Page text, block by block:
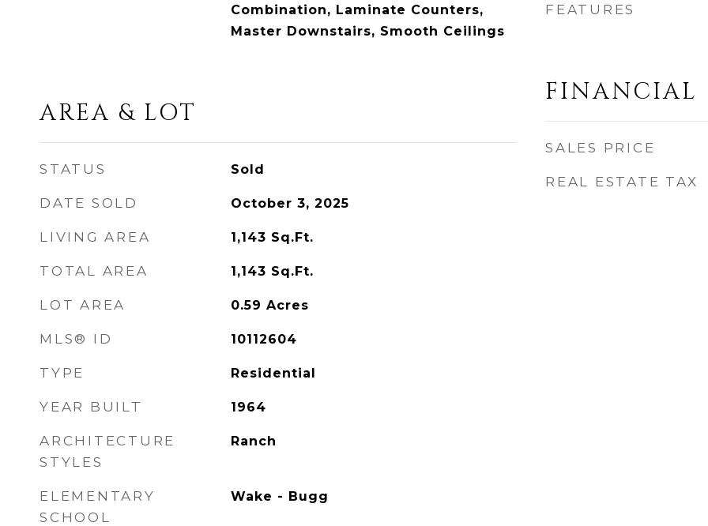
Combination, Laminate Counters,
Master Downstairs, Smooth Ceilings
AREA & LOT
STATUS Sold
DATE SOLD October 3, 2025
LIVING AREA 1,143 Sq.Ft.
TOTAL AREA 1,143 Sq.Ft.
LOT AREA 0.59 Acres
MLS® ID 10112604
TYPE Residential
YEAR BUILT 1964
ARCHITECTURE
STYLES
Ranch
ELEMENTARY
SCHOOL
Wake - Bugg
FEATURES
FINANCIAL
SALES PRICE
REAL ESTATE TAX